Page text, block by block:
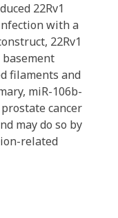
22Rv1
with a
22Rv1
filaments and
miR-106b-
cancer
may do so by
related